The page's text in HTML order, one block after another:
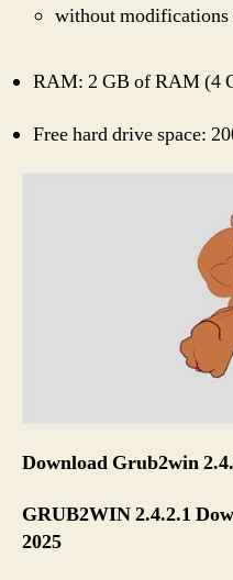
without modifications
RAM: 2 GB of RAM (4
Free hard drive space:
Download Grub2win
GRUB2WIN 2.4.2.1
2025